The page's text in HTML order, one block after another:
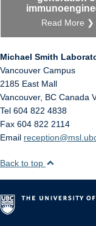
Read More ❯
Michael Smith
Vancouver Campus
2185 East Mall
Vancouver, BC Canada
Tel 604 822 4838
Fax 604 822 2114
Email
Back to top